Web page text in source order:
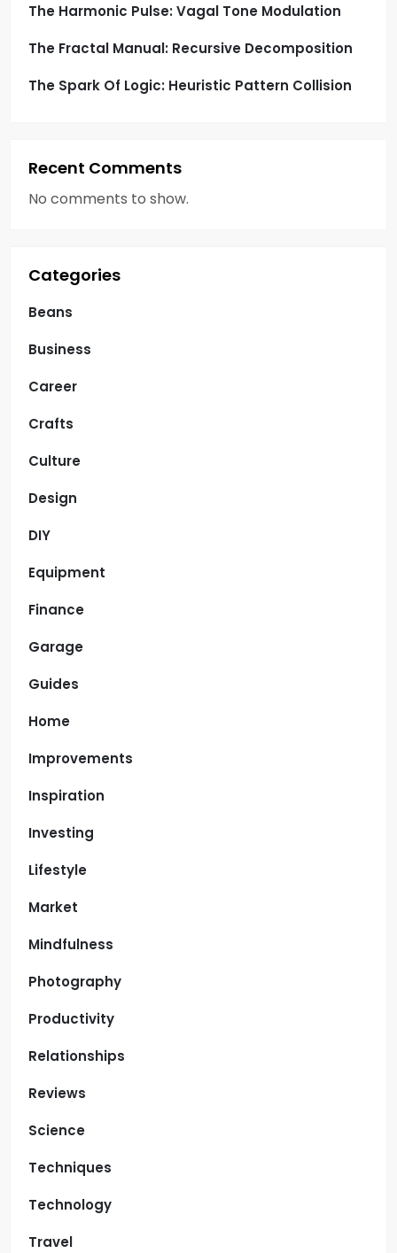
The Harmonic Pulse: Vagal Tone Modulation
The Fractal Manual: Recursive Decomposition
The Spark Of Logic: Heuristic Pattern Collision
Recent Comments
No comments to show.
Categories
Beans
Business
Career
Crafts
Culture
Design
DIY
Equipment
Finance
Garage
Guides
Home
Improvements
Inspiration
Investing
Lifestyle
Market
Mindfulness
Photography
Productivity
Relationships
Reviews
Science
Techniques
Technology
Travel